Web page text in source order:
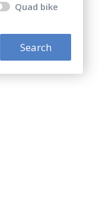
Quad bike
Search